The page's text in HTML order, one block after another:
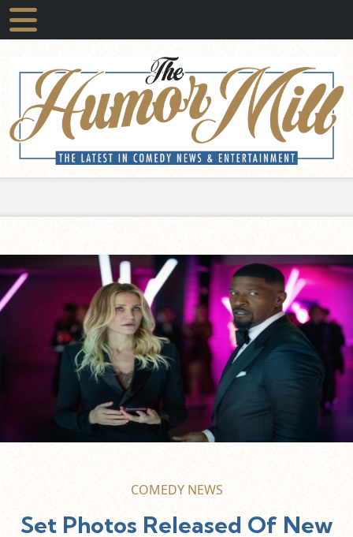
COMEDY NEWS
Set Photos Released Of New